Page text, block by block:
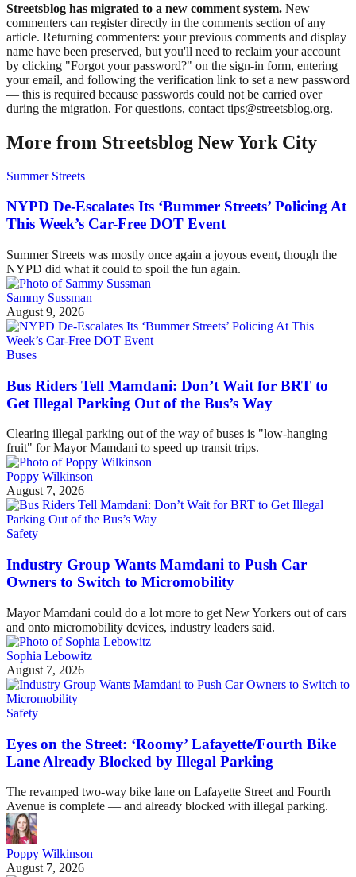
Streetsblog has migrated to a new comment system. New
commenters can register directly in the comments section of any
article. Returning commenters: your previous comments and display
name have been preserved, but you'll need to reclaim your account
by clicking "Forgot your password?" on the sign-in form, entering
your email, and following the verification link to set a new password
— this is required because passwords could not be carried over
during the migration. For questions, contact tips@streetsblog.org.
More from Streetsblog New York City
Summer Streets
NYPD De-Escalates Its ‘Bummer Streets’ Policing At
This Week’s Car-Free DOT Event
Summer Streets was mostly once again a joyous event, though the
NYPD did what it could to spoil the fun again.
Sammy Sussman
August 9, 2026
Buses
Bus Riders Tell Mamdani: Don’t Wait for BRT to
Get Illegal Parking Out of the Bus’s Way
Clearing illegal parking out of the way of buses is "low-hanging
fruit" for Mayor Mamdani to speed up transit trips.
Poppy Wilkinson
August 7, 2026
Safety
Industry Group Wants Mamdani to Push Car
Owners to Switch to Micromobility
Mayor Mamdani could do a lot more to get New Yorkers out of cars
and onto micromobility devices, industry leaders said.
Sophia Lebowitz
August 7, 2026
Safety
Eyes on the Street: ‘Roomy’ Lafayette/Fourth Bike
Lane Already Blocked by Illegal Parking
The revamped two-way bike lane on Lafayette Street and Fourth
Avenue is complete — and already blocked with illegal parking.
Poppy Wilkinson
August 7, 2026